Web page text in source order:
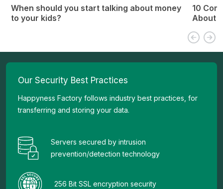
When should you start talking about money
to your kids?
10
About
Our Security Best Practices
Happyness Factory follows industry best practices, for
transferring and storing your data.
Servers secured by intrusion
prevention/detection technology
256 Bit SSL encryption security